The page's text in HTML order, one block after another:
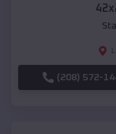
(208) 572-